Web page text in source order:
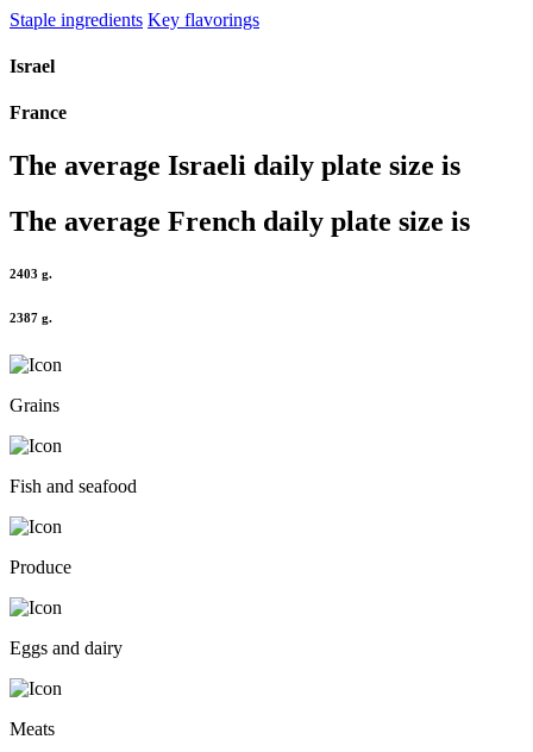
Staple ingredients Key flavorings
Israel
France
The average Israeli daily plate size is
The average French daily plate size is
2403 g.
2387 g.
Grains
Fish and seafood
Produce
Eggs and dairy
Meats